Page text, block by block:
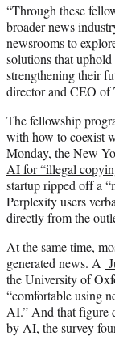
“Through these
broader news
newsrooms to
solutions that
strengthening their
director and CEO of
The fellowship
with how to coexist
Monday, the New
AI for “illegal
startup ripped off a
Perplexity users
directly from the
At the same time,
generated news. A
the University of
“comfortable using
AI.” And that figure
by AI, the survey